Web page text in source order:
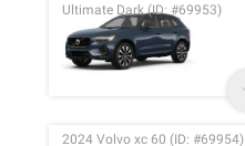
Ultimate Dark (ID: #69953)
2024 Volvo xc 60 (ID: #69954)